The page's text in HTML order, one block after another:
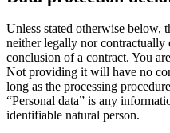
Unless stated otherwise below,
neither legally nor
conclusion of a contract. You
Not providing it will have no
long as the processing
“Personal data” is any
identifiable natural person.